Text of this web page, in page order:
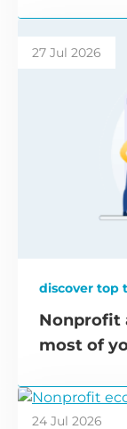
27 Jul 2026
discover top
Nonprofit
most of
24 Jul 2026